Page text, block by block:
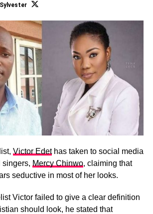
Victor Edethas taken to social media
singers, Mercy Chinwo, claiming that
seductive in most of her looks.
Victor failed to give a clear definition
should look, he stated that